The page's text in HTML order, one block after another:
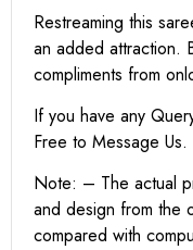
Restreaming this
an added attraction.
compliments from
If you have any
Free to Message Us.
Note: – The actual
and design from the
compared with